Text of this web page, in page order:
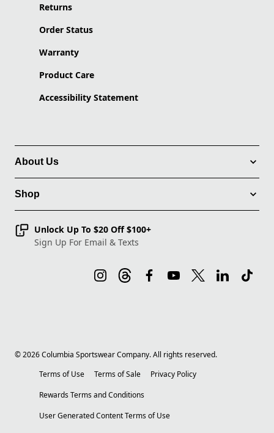
Returns
Order Status
Warranty
Product Care
Accessibility Statement
About Us
Shop
Unlock Up To $20 Off $100+
Sign Up For Email & Texts
©2026Columbia Sportswear Company. All rights reserved.
Terms of Use
Terms of Sale
Privacy Policy
Rewards Terms and Conditions
User Generated Content Terms of Use